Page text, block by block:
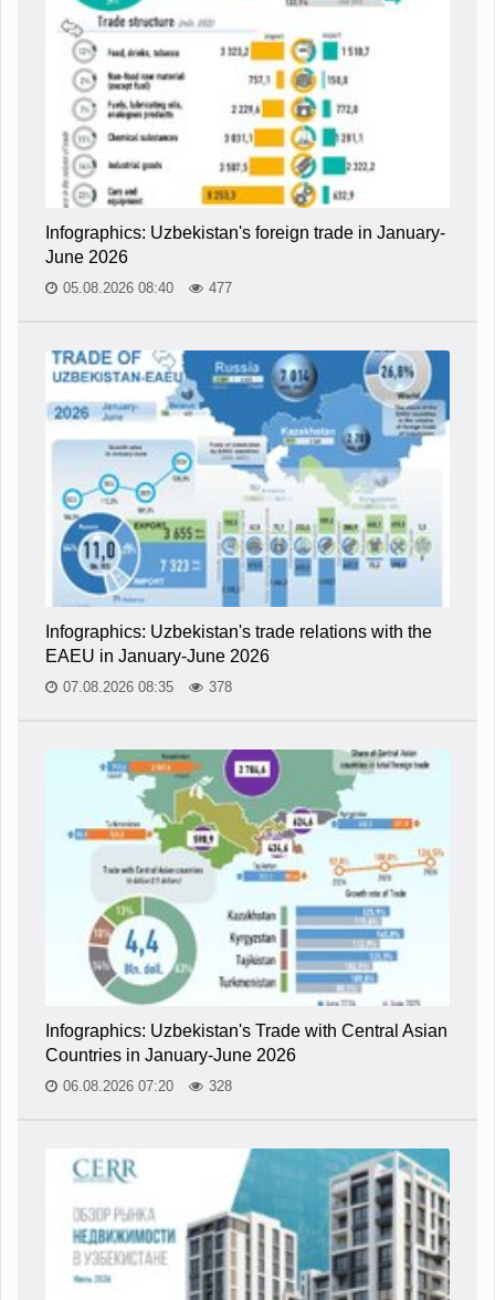
Infographics: Uzbekistan's foreign trade in January-
June 2026
05.08.2026 08:40 477
Infographics: Uzbekistan's trade relations with the
EAEU in January-June 2026
07.08.2026 08:35 378
Infographics: Uzbekistan's Trade with Central Asian
Countries in January-June 2026
06.08.2026 07:20 328